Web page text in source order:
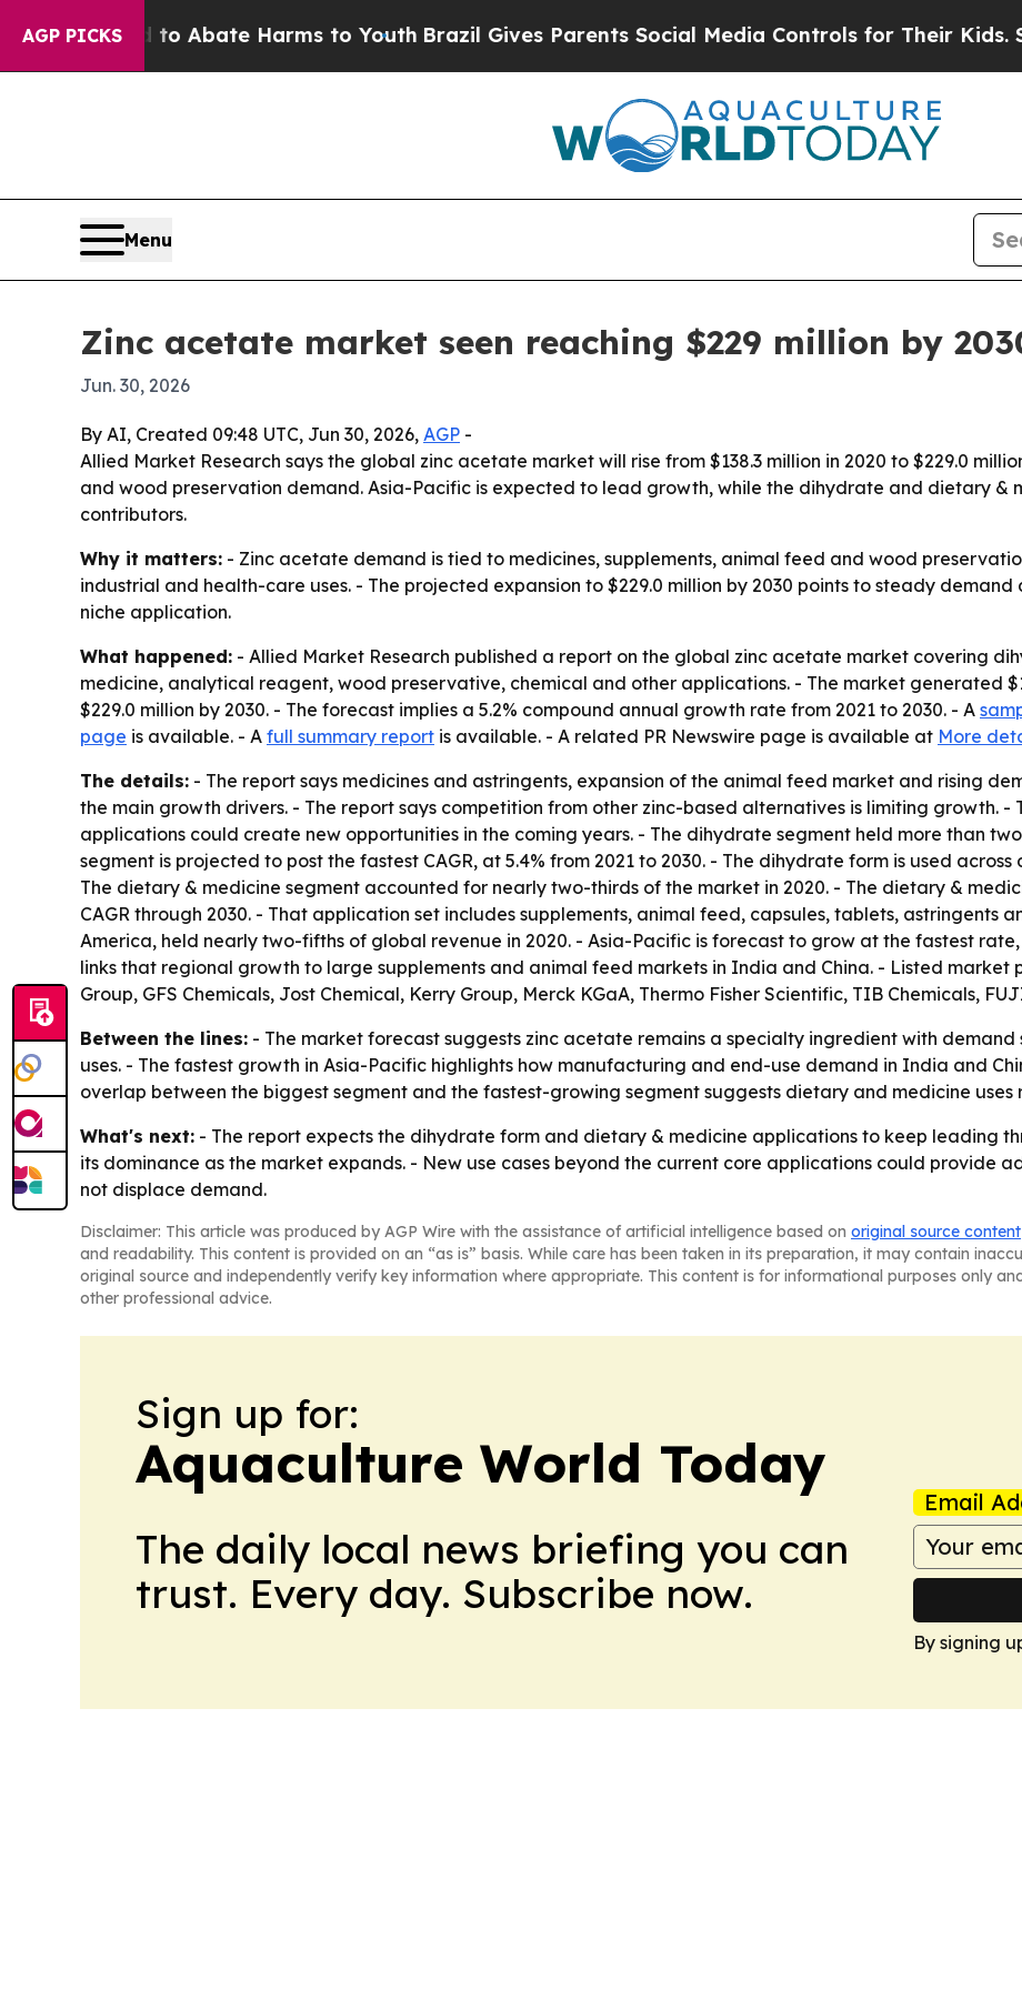
AGP PICKS
Fund to Abate Harms to Youth Brazil Gives Parents Social Media Controls for Their Kids.
Menu
Zinc acetate market seen reaching $229 million by
Jun. 30, 2026
By AI, Created 09:48 UTC, Jun 30, 2026, AGP -
Allied Market Research says the global zinc acetate market will rise from $138.3 million in 2020 to $229.0
and wood preservation demand. Asia-Pacific is expected to lead growth, while the dihydrate and dietary &
contributors.
Why it matters: - Zinc acetate demand is tied to medicines, supplements, animal feed and wood
industrial and health-care uses. - The projected expansion to $229.0 million by 2030 points to steady
niche application.
What happened: - Allied Market Research published a report on the global zinc acetate market covering
medicine, analytical reagent, wood preservative, chemical and other applications. - The market generated
$229.0 million by 2030. - The forecast implies a 5.2% compound annual growth rate from 2021 to 2030. - A
page is available. - A full summary report is available. - A related PR Newswire page is available at More
The details: - The report says medicines and astringents, expansion of the animal feed market and rising
the main growth drivers. - The report says competition from other zinc-based alternatives is limiting growth. -
applications could create new opportunities in the coming years. - The dihydrate segment held more than
segment is projected to post the fastest CAGR, at 5.4% from 2021 to 2030. - The dihydrate form is used
The dietary & medicine segment accounted for nearly two-thirds of the market in 2020. - The dietary &
CAGR through 2030. - That application set includes supplements, animal feed, capsules, tablets, astringents
America, held nearly two-fifths of global revenue in 2020. - Asia-Pacific is forecast to grow at the fastest rate,
links that regional growth to large supplements and animal feed markets in India and China. - Listed market
Group, GFS Chemicals, Jost Chemical, Kerry Group, Merck KGaA, Thermo Fisher Scientific, TIB Chemicals,
Between the lines: - The market forecast suggests zinc acetate remains a specialty ingredient with
uses. - The fastest growth in Asia-Pacific highlights how manufacturing and end-use demand in India and
overlap between the biggest segment and the fastest-growing segment suggests dietary and medicine uses
What's next: - The report expects the dihydrate form and dietary & medicine applications to keep leading
its dominance as the market expands. - New use cases beyond the current core applications could provide
not displace demand.
Disclaimer: This article was produced by AGP Wire with the assistance of artificial intelligence based on original source content
and readability. This content is provided on an “as is” basis. While care has been taken in its preparation, it may contain
original source and independently verify key information where appropriate. This content is for informational purposes only
other professional advice.
Sign up for:
Aquaculture World Today
The daily local news briefing you can
trust. Every day. Subscribe now.
Email
By signing